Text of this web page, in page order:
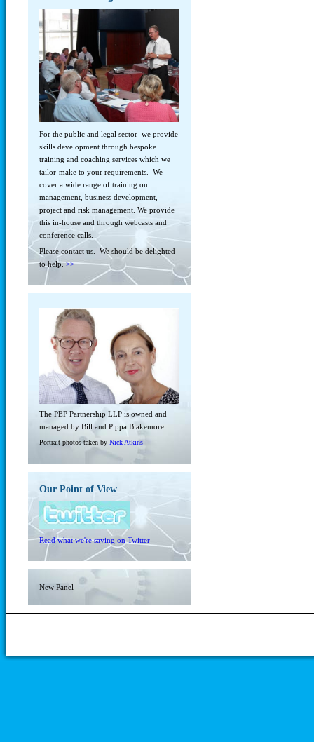
For the public and legal sector we provide
skills development through bespoke
training and coaching services which we
tailor-make to your requirements. We
cover a wide range of training on
management, business development,
project and risk management. We provide
this in-house and through webcasts and
conference calls.
Please contact us. We should be delighted
to help.>>
The PEP Partnership LLP is owned and
managed by Bill and Pippa Blakemore.
Portrait photos taken by Nick Atkins
Our Point of View
Read what we're saying on Twitter
New Panel